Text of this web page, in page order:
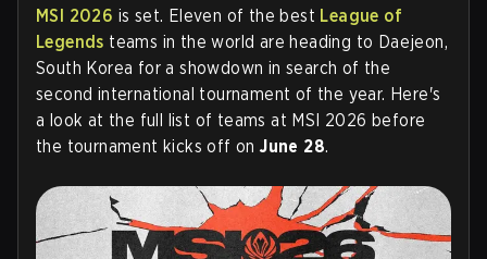
MSI 2026 is set. Eleven of the best League of
Legends teams in the world are heading to Daejeon,
South Korea for a showdown in search of the
second international tournament of the year. Here's
a look at the full list of teams at MSI 2026 before
the tournament kicks off onJune 28.